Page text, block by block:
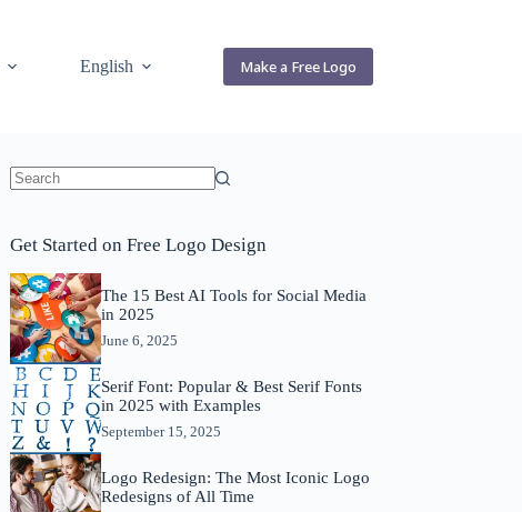
English Make a Free Logo
Get Started on Free Logo Design
The 15 Best AI Tools for Social Media
in 2025
June 6, 2025
Serif Font: Popular & Best Serif Fonts
in 2025 with Examples
September 15, 2025
Logo Redesign: The Most Iconic Logo
Redesigns of All Time